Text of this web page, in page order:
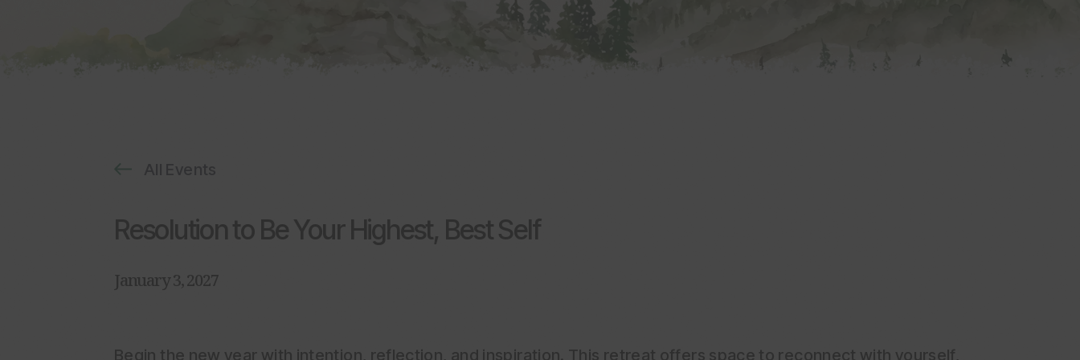
Resolution to Be Your Highest, Best Self
January 3, 2027
Begin the new year with intention, reflection, and inspiration. This retreat offers space to reconnect with yourself,